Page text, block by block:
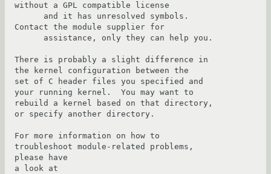
without a GPL compatible license
Contact the module supplier for
There is probably a slight difference in
the kernel configuration between the
set of C header files you specified and
your running kernel.  You may want to
rebuild a kernel based on that directory,
or specify another directory.
For more information on how to
troubleshoot module-related problems,
please have
a look at